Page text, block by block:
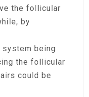
the follicular
by
being
the follicular
could be